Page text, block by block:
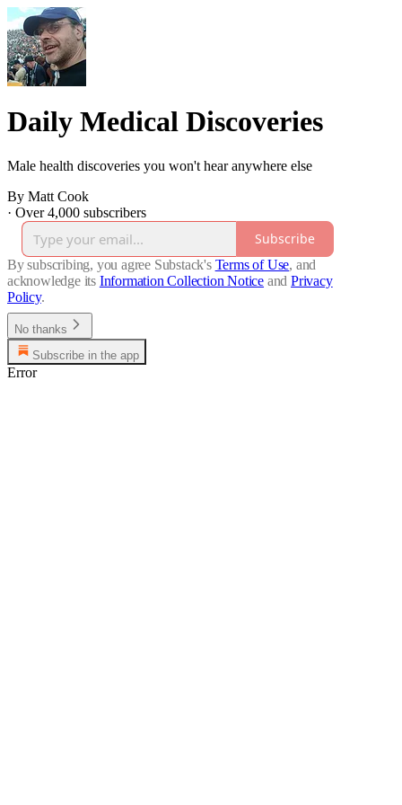
Daily Medical Discoveries
Male health discoveries you won't hear anywhere else
By Matt Cook
· Over 4,000 subscribers
Subscribe
By subscribing, you agree Substack's Terms of Use, and
acknowledge its Information Collection Notice and Privacy
Policy.
No thanks
Subscribe in the app
Error